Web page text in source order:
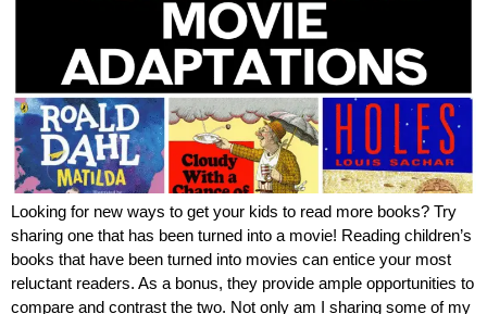
Looking for new ways to get your kids to read more books? Try
sharing one that has been turned into a movie! Reading children’s
books that have been turned into movies can entice your most
reluctant readers. As a bonus, they provide ample opportunities to
compare and contrast the two. Not only am I sharing some of my